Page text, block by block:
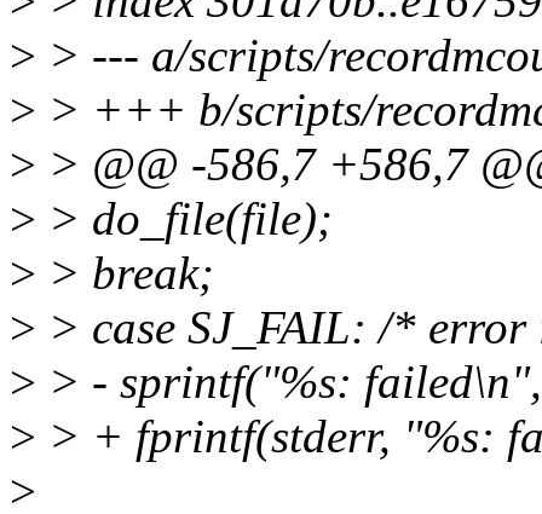
> > --- a/scripts/
> > +++ b/scripts/
> > @@ -586,7 +586,7
> > do_file(file);
> > break;
> > case SJ_FAIL: /*
> > - sprintf("%s:
> > + fprintf(stderr, "%s:
>